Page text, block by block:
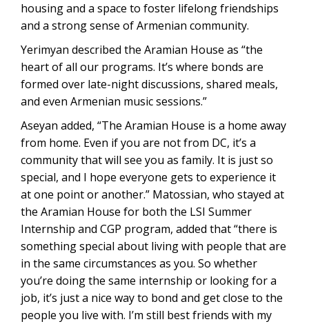
housing and a space to foster lifelong friendships
and a strong sense of Armenian community.
Yerimyan described the Aramian House as “the
heart of all our programs. It’s where bonds are
formed over late-night discussions, shared meals,
and even Armenian music sessions.”
Aseyan added, “The Aramian House is a home away
from home. Even if you are not from DC, it’s a
community that will see you as family. It is just so
special, and I hope everyone gets to experience it
at one point or another.” Matossian, who stayed at
the Aramian House for both the LSI Summer
Internship and CGP program, added that “there is
something special about living with people that are
in the same circumstances as you. So whether
you’re doing the same internship or looking for a
job, it’s just a nice way to bond and get close to the
people you live with. I’m still best friends with my